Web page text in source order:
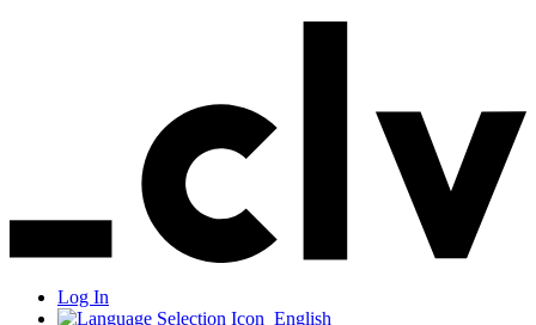
Log In
English